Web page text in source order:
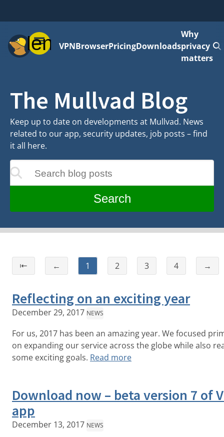
MenuVPNBrowserPricingDownloads
Why
privacy
matters
The Mullvad Blog
Keep up to date on developments at Mullvad. News
related to our app, security updates, job posts – find
it all here.
Search blog posts
as you type
Search
⇤ ← 1 2 3 4 →
Reflecting on an exciting year
December 29, 2017 NEWS
For us, 2017 has been an amazing year. We focused
on expanding our service across the globe while also
some exciting goals. Read more
Download now – beta version 7 of
app
December 13, 2017 NEWS